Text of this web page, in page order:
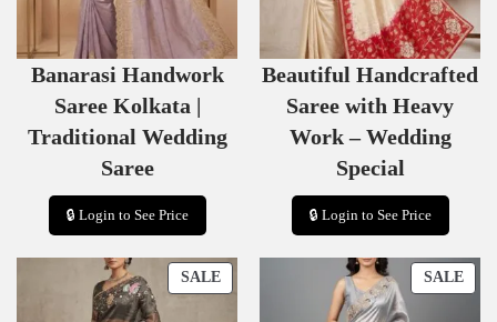
N
S
A
Banarasi Handwork
Saree Kolkata |
Traditional Wedding
Saree
🔒 Login to See Price
O
N
S
A
Beautiful Handcrafted
Saree with Heavy
Work – Wedding
Special
🔒 Login to See Price
SALEP
R
SALEP
R